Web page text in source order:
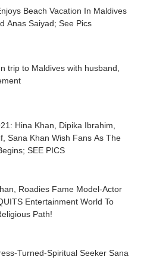
Beach Vacation In Maldives
Anas Saiyad; See Pics
trip to Maldives with husband,
Hina Khan, Dipika Ibrahim,
Sana Khan Wish Fans As The
SEE PICS
Roadies Fame Model-Actor
Entertainment World To
Path!
Turned-Spiritual Seeker Sana